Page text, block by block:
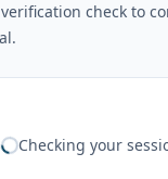
check to
Checking your